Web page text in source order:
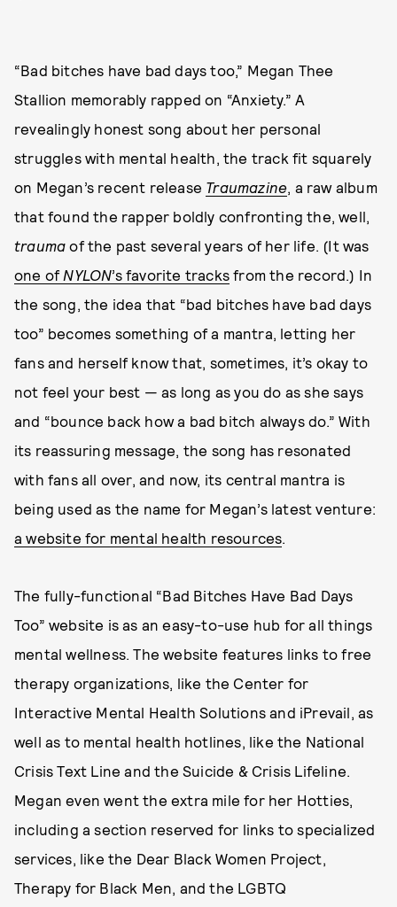
“Bad bitches have bad days too,” Megan Thee
Stallion memorably rapped on “Anxiety.” A
revealingly honest song about her personal
struggles with mental health, the track fit squarely
on Megan’s recent release Traumazine, a raw album
that found the rapper boldly confronting the, well,
trauma of the past several years of her life. (It was
one of NYLON’s favorite tracks from the record.) In
the song, the idea that “bad bitches have bad days
too” becomes something of a mantra, letting her
fans and herself know that, sometimes, it’s okay to
not feel your best — as long as you do as she says
and “bounce back how a bad bitch always do.” With
its reassuring message, the song has resonated
with fans all over, and now, its central mantra is
being used as the name for Megan’s latest venture:
a website for mental health resources.
The fully-functional “Bad Bitches Have Bad Days
Too” website is as an easy-to-use hub for all things
mental wellness. The website features links to free
therapy organizations, like the Center for
Interactive Mental Health Solutions and iPrevail, as
well as to mental health hotlines, like the National
Crisis Text Line and the Suicide & Crisis Lifeline.
Megan even went the extra mile for her Hotties,
including a section reserved for links to specialized
services, like the Dear Black Women Project,
Therapy for Black Men, and the LGBTQ